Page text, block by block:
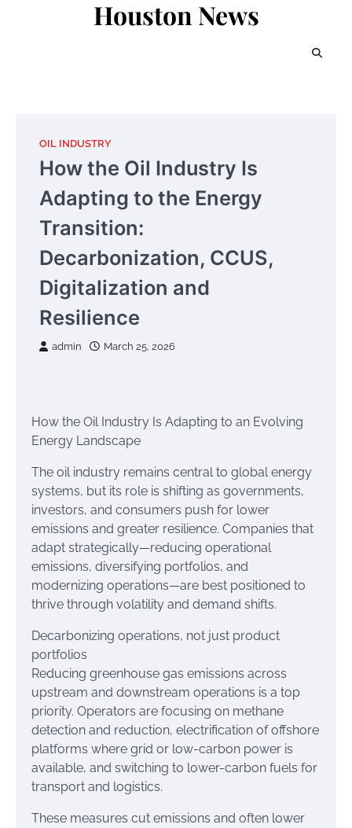
Houston News
OIL INDUSTRY
How the Oil Industry Is
Adapting to the Energy
Transition:
Decarbonization, CCUS,
Digitalization and
Resilience
admin March 25, 2026
How the Oil Industry Is Adapting to an Evolving
Energy Landscape
The oil industry remains central to global energy
systems, but its role is shifting as governments,
investors, and consumers push for lower
emissions and greater resilience. Companies that
adapt strategically—reducing operational
emissions, diversifying portfolios, and
modernizing operations—are best positioned to
thrive through volatility and demand shifts.
Decarbonizing operations, not just product
portfolios
Reducing greenhouse gas emissions across
upstream and downstream operations is a top
priority. Operators are focusing on methane
detection and reduction, electrification of offshore
platforms where grid or low-carbon power is
available, and switching to lower-carbon fuels for
transport and logistics.
These measures cut emissions and often lower